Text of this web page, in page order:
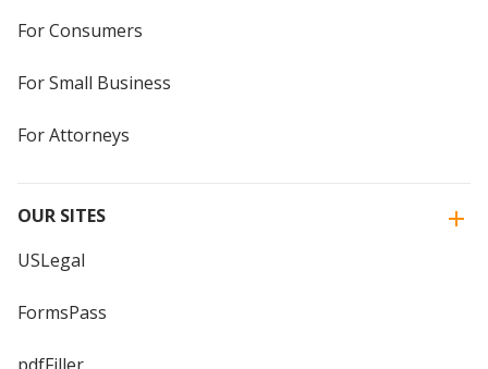
For Consumers
For Small Business
For Attorneys
OUR SITES
USLegal
FormsPass